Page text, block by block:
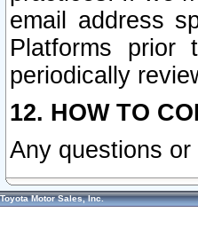
email address
Platforms prior
periodically
12. HOW TO
Any questions
Toyota Motor Sales, Inc.